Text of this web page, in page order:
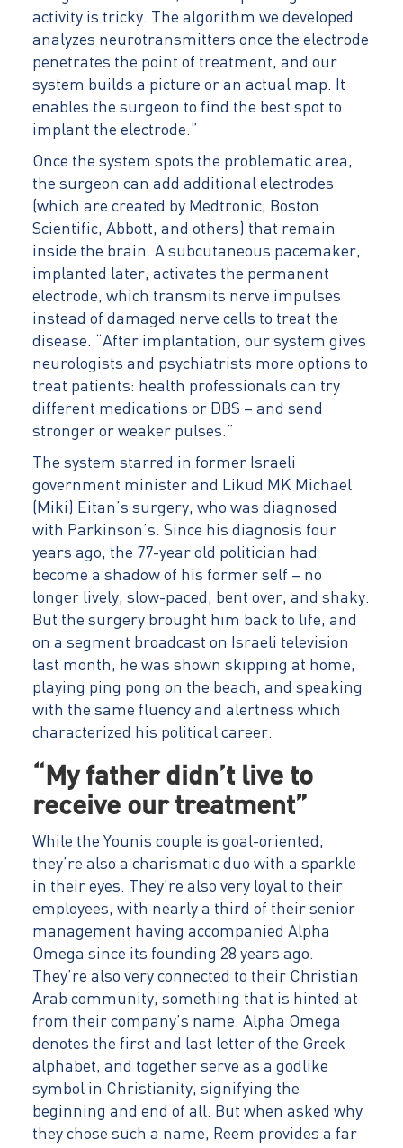
activity is tricky. The algorithm we developed
analyzes neurotransmitters once the electrode
penetrates the point of treatment, and our
system builds a picture or an actual map. It
enables the surgeon to find the best spot to
implant the electrode.”
Once the system spots the problematic area,
the surgeon can add additional electrodes
(which are created by Medtronic, Boston
Scientific, Abbott, and others) that remain
inside the brain. A subcutaneous pacemaker,
implanted later, activates the permanent
electrode, which transmits nerve impulses
instead of damaged nerve cells to treat the
disease. “After implantation, our system gives
neurologists and psychiatrists more options to
treat patients: health professionals can try
different medications or DBS – and send
stronger or weaker pulses.”
The system starred in former Israeli
government minister and Likud MK Michael
(Miki) Eitan’s surgery, who was diagnosed
with Parkinson’s. Since his diagnosis four
years ago, the 77-year old politician had
become a shadow of his former self – no
longer lively, slow-paced, bent over, and shaky.
But the surgery brought him back to life, and
on a segment broadcast on Israeli television
last month, he was shown skipping at home,
playing ping pong on the beach, and speaking
with the same fluency and alertness which
characterized his political career.
“My father didn’t live to
receive our treatment”
While the Younis couple is goal-oriented,
they’re also a charismatic duo with a sparkle
in their eyes. They’re also very loyal to their
employees, with nearly a third of their senior
management having accompanied Alpha
Omega since its founding 28 years ago.
They’re also very connected to their Christian
Arab community, something that is hinted at
from their company’s name. Alpha Omega
denotes the first and last letter of the Greek
alphabet, and together serve as a godlike
symbol in Christianity, signifying the
beginning and end of all. But when asked why
they chose such a name, Reem provides a far